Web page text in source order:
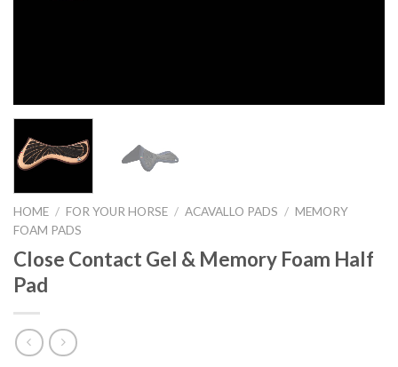
HOME / FOR YOUR HORSE / ACAVALLO PADS / MEMORY
FOAM PADS
Close Contact Gel & Memory Foam Half
Pad